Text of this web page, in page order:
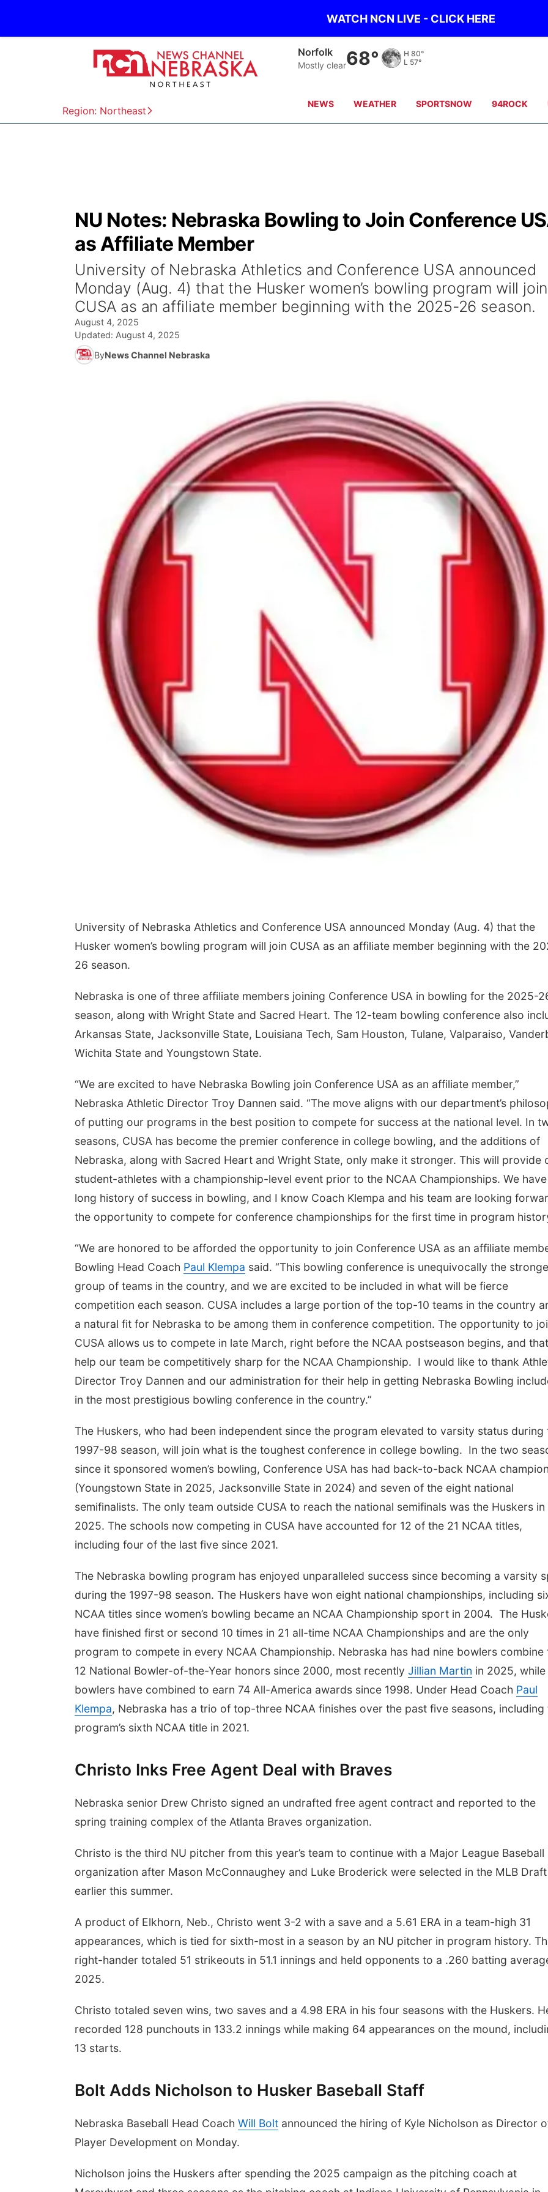
WATCH NCN LIVE - CLICK HERE
Region: Northeast
Norfolk
Mostly clear68° H 80°
L 57°
NEWS WEATHER SPORTSNOW 94ROCK
NU Notes: Nebraska Bowling to Join Conference
as Affiliate Member
University of Nebraska Athletics and Conference USA announced
Monday (Aug. 4) that the Husker women’s bowling program will join
CUSA as an affiliate member beginning with the 2025-26 season.
August 4, 2025
Updated: August 4, 2025
ByNews Channel Nebraska
University of Nebraska Athletics and Conference USA announced Monday (Aug. 4) that the
Husker women’s bowling program will join CUSA as an affiliate member beginning with the
26 season.
Nebraska is one of three affiliate members joining Conference USA in bowling for the 2025-
season, along with Wright State and Sacred Heart. The 12-team bowling conference also
Arkansas State, Jacksonville State, Louisiana Tech, Sam Houston, Tulane, Valparaiso,
Wichita State and Youngstown State.
“We are excited to have Nebraska Bowling join Conference USA as an affiliate member,”
Nebraska Athletic Director Troy Dannen said. “The move aligns with our department’s
of putting our programs in the best position to compete for success at the national level. In
seasons, CUSA has become the premier conference in college bowling, and the additions of
Nebraska, along with Sacred Heart and Wright State, only make it stronger. This will provide
student-athletes with a championship-level event prior to the NCAA Championships. We
long history of success in bowling, and I know Coach Klempa and his team are looking
the opportunity to compete for conference championships for the first time in program
“We are honored to be afforded the opportunity to join Conference USA as an affiliate
Bowling Head Coach Paul Klempa said. “This bowling conference is unequivocally the
group of teams in the country, and we are excited to be included in what will be fierce
competition each season. CUSA includes a large portion of the top-10 teams in the country
a natural fit for Nebraska to be among them in conference competition. The opportunity to
CUSA allows us to compete in late March, right before the NCAA postseason begins, and
help our team be competitively sharp for the NCAA Championship. I would like to thank
Director Troy Dannen and our administration for their help in getting Nebraska Bowling
in the most prestigious bowling conference in the country.”
The Huskers, who had been independent since the program elevated to varsity status during
1997-98 season, will join what is the toughest conference in college bowling. In the two
since it sponsored women’s bowling, Conference USA has had back-to-back NCAA
(Youngstown State in 2025, Jacksonville State in 2024) and seven of the eight national
semifinalists. The only team outside CUSA to reach the national semifinals was the Huskers in
2025. The schools now competing in CUSA have accounted for 12 of the 21 NCAA titles,
including four of the last five since 2021.
The Nebraska bowling program has enjoyed unparalleled success since becoming a varsity
during the 1997-98 season. The Huskers have won eight national championships, including
NCAA titles since women’s bowling became an NCAA Championship sport in 2004. The
have finished first or second 10 times in 21 all-time NCAA Championships and are the only
program to compete in every NCAA Championship. Nebraska has had nine bowlers combine
12 National Bowler-of-the-Year honors since 2000, most recently Jillian Martin in 2025,
bowlers have combined to earn 74 All-America awards since 1998. Under Head Coach Paul
Klempa, Nebraska has a trio of top-three NCAA finishes over the past five seasons, including
program’s sixth NCAA title in 2021.
Christo Inks Free Agent Deal with Braves
Nebraska senior Drew Christo signed an undrafted free agent contract and reported to the
spring training complex of the Atlanta Braves organization.
Christo is the third NU pitcher from this year’s team to continue with a Major League Baseball
organization after Mason McConnaughey and Luke Broderick were selected in the MLB Draft
earlier this summer.
A product of Elkhorn, Neb., Christo went 3-2 with a save and a 5.61 ERA in a team-high 31
appearances, which is tied for sixth-most in a season by an NU pitcher in program history.
right-hander totaled 51 strikeouts in 51.1 innings and held opponents to a .260 batting
2025.
Christo totaled seven wins, two saves and a 4.98 ERA in his four seasons with the Huskers.
recorded 128 punchouts in 133.2 innings while making 64 appearances on the mound,
13 starts.
Bolt Adds Nicholson to Husker Baseball Staff
Nebraska Baseball Head Coach Will Bolt announced the hiring of Kyle Nicholson as Director
Player Development on Monday.
Nicholson joins the Huskers after spending the 2025 campaign as the pitching coach at